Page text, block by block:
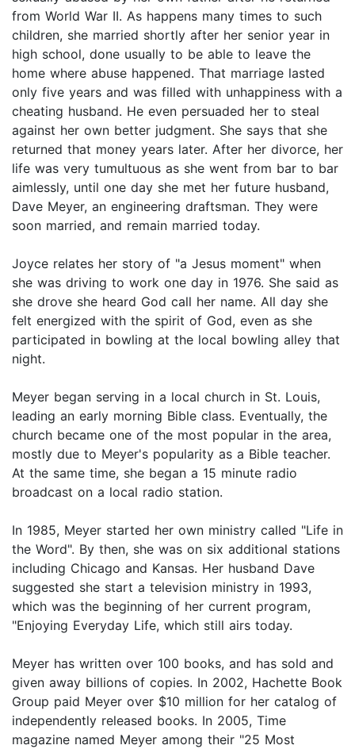
from World War II. As happens many times to such
children, she married shortly after her senior year in
high school, done usually to be able to leave the
home where abuse happened. That marriage lasted
only five years and was filled with unhappiness with a
cheating husband. He even persuaded her to steal
against her own better judgment. She says that she
returned that money years later. After her divorce, her
life was very tumultuous as she went from bar to bar
aimlessly, until one day she met her future husband,
Dave Meyer, an engineering draftsman. They were
soon married, and remain married today.
Joyce relates her story of "a Jesus moment" when
she was driving to work one day in 1976. She said as
she drove she heard God call her name. All day she
felt energized with the spirit of God, even as she
participated in bowling at the local bowling alley that
night.
Meyer began serving in a local church in St. Louis,
leading an early morning Bible class. Eventually, the
church became one of the most popular in the area,
mostly due to Meyer's popularity as a Bible teacher.
At the same time, she began a 15 minute radio
broadcast on a local radio station.
In 1985, Meyer started her own ministry called "Life in
the Word". By then, she was on six additional stations
including Chicago and Kansas. Her husband Dave
suggested she start a television ministry in 1993,
which was the beginning of her current program,
"Enjoying Everyday Life, which still airs today.
Meyer has written over 100 books, and has sold and
given away billions of copies. In 2002, Hachette Book
Group paid Meyer over $10 million for her catalog of
independently released books. In 2005, Time
magazine named Meyer among their "25 Most